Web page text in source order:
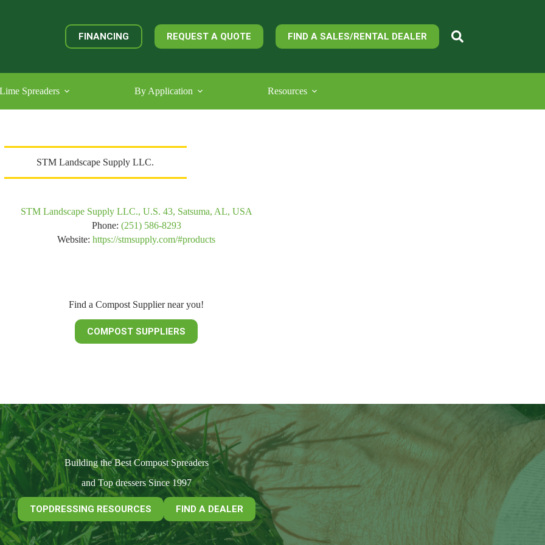
FINANCING REQUEST A QUOTE FIND A SALES/RENTAL DEALER
Lime Spreaders By Application Resources
STM Landscape Supply LLC.
STM Landscape Supply LLC., U.S. 43, Satsuma, AL, USA
Phone: (251) 586-8293
Website: https://stmsupply.com/#products
Find a Compost Supplier near you!
COMPOST SUPPLIERS
Building the Best Compost Spreaders
and Top dressers Since 1997
TOPDRESSING RESOURCES FIND A DEALER